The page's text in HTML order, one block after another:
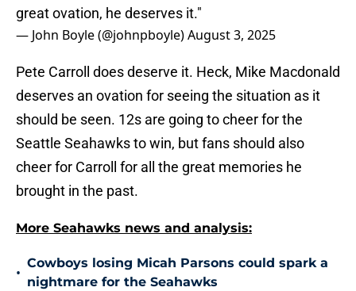
great ovation, he deserves it."
— John Boyle (@johnpboyle)August 3, 2025
Pete Carroll does deserve it. Heck, Mike Macdonald
deserves an ovation for seeing the situation as it
should be seen. 12s are going to cheer for the
Seattle Seahawks to win, but fans should also
cheer for Carroll for all the great memories he
brought in the past.
More Seahawks news and analysis:
•
Cowboys losing Micah Parsons could spark a
nightmare for the Seahawks